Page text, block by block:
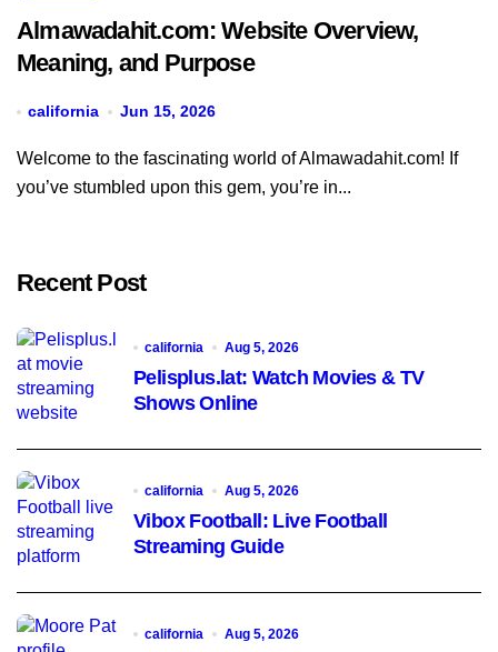
Almawadahit.com: Website Overview,
Meaning, and Purpose
california Jun 15, 2026
Welcome to the fascinating world of Almawadahit.com! If
you’ve stumbled upon this gem, you’re in...
Recent Post
california Aug 5, 2026
Pelisplus.lat: Watch Movies & TV
Shows Online
california Aug 5, 2026
Vibox Football: Live Football
Streaming Guide
california Aug 5, 2026